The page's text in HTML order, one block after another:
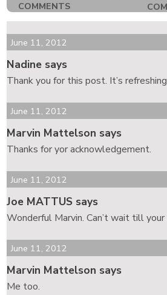
COMMENTS
Nadine says
June 11, 2012
Thank you for this post. It’s
Marvin Mattelson says
June 11, 2012
Thanks for yor acknowledgement.
Joe MATTUS says
June 11, 2012
Wonderful Marvin. Can’t wait till
Marvin Mattelson says
June 11, 2012
Me too.